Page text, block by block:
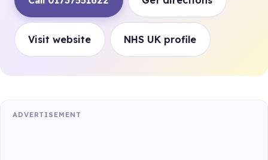
Visit website NHS UK profile
ADVERTISEMENT